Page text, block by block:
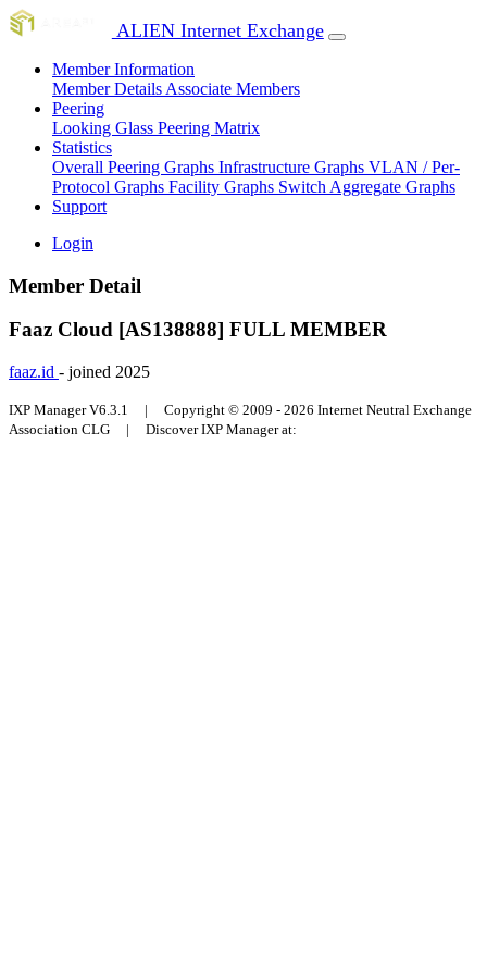
ALIEN Internet Exchange
Member Information
Member Details Associate Members
Peering
Looking Glass Peering Matrix
Statistics
Overall Peering Graphs Infrastructure Graphs VLAN / Per-
Protocol Graphs Facility Graphs Switch Aggregate Graphs
Support
Login
Member Detail
Faaz Cloud [AS138888] FULL MEMBER
faaz.id - joined 2025
IXP Manager V6.3.1 | Copyright © 2009 - 2026 Internet Neutral Exchange
Association CLG | Discover IXP Manager at: